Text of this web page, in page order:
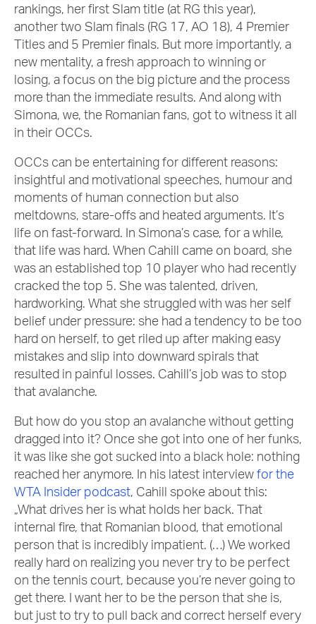
rankings, her first Slam title (at RG this year),
another two Slam finals (RG 17, AO 18), 4 Premier
Titles and 5 Premier finals. But more importantly, a
new mentality, a fresh approach to winning or
losing, a focus on the big picture and the process
more than the immediate results. And along with
Simona, we, the Romanian fans, got to witness it all
in their OCCs.
OCCs can be entertaining for different reasons:
insightful and motivational speeches, humour and
moments of human connection but also
meltdowns, stare-offs and heated arguments. It’s
life on fast-forward. In Simona’s case, for a while,
that life was hard. When Cahill came on board, she
was an established top 10 player who had recently
cracked the top 5. She was talented, driven,
hardworking. What she struggled with was her self
belief under pressure: she had a tendency to be too
hard on herself, to get riled up after making easy
mistakes and slip into downward spirals that
resulted in painful losses. Cahill’s job was to stop
that avalanche.
But how do you stop an avalanche without getting
dragged into it? Once she got into one of her funks,
it was like she got sucked into a black hole: nothing
reached her anymore. In his latest interviewfor the
WTA Insider podcast, Cahill spoke about this:
„What drives her is what holds her back. That
internal fire, that Romanian blood, that emotional
person that is incredibly impatient. (…) We worked
really hard on realizing you never try to be perfect
on the tennis court, because you’re never going to
get there. I want her to be the person that she is,
but just to try to pull back and correct herself every